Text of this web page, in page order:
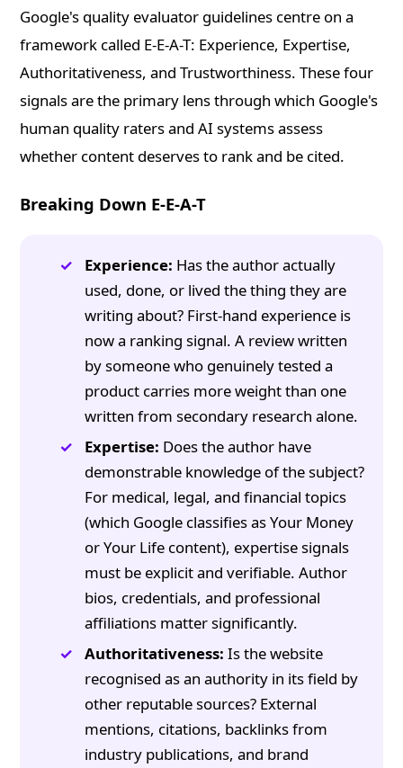
Google's quality evaluator guidelines centre on a
framework called E-E-A-T: Experience, Expertise,
Authoritativeness, and Trustworthiness. These four
signals are the primary lens through which Google's
human quality raters and AI systems assess
whether content deserves to rank and be cited.
Breaking Down E-E-A-T
Experience: Has the author actually
used, done, or lived the thing they are
writing about? First-hand experience is
now a ranking signal. A review written
by someone who genuinely tested a
product carries more weight than one
written from secondary research alone.
Expertise: Does the author have
demonstrable knowledge of the subject?
For medical, legal, and financial topics
(which Google classifies as Your Money
or Your Life content), expertise signals
must be explicit and verifiable. Author
bios, credentials, and professional
affiliations matter significantly.
Authoritativeness: Is the website
recognised as an authority in its field by
other reputable sources? External
mentions, citations, backlinks from
industry publications, and brand